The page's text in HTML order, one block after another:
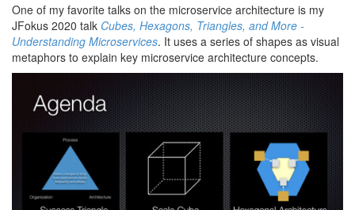
One of my favorite talks on the microservice architecture is my
JFokus 2020 talk Cubes, Hexagons, Triangles, and More -
Understanding Microservices. It uses a series of shapes as visual
metaphors to explain key microservice architecture concepts.